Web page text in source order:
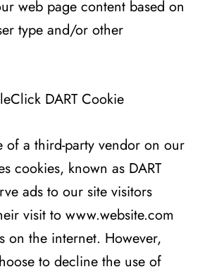
web page content based on
type and/or other
DART Cookie
of a third-party vendor on our
cookies, known as DART
ads to our site visitors
visit to www.website.com
on the internet. However,
to decline the use of